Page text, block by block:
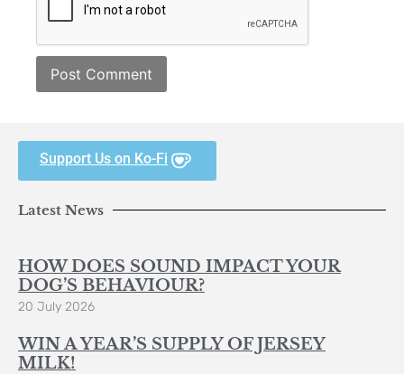
Support Us on Ko-Fi
Latest News
HOW DOES SOUND IMPACT YOUR
DOG’S BEHAVIOUR?
20 July 2026
WIN A YEAR’S SUPPLY OF JERSEY
MILK!